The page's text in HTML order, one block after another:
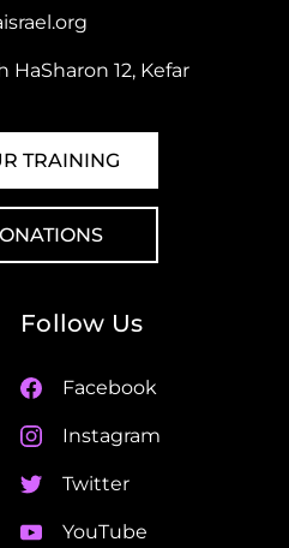
HaSharon 12, Kefar
TRAINING
Follow Us
Facebook
Instagram
Twitter
YouTube